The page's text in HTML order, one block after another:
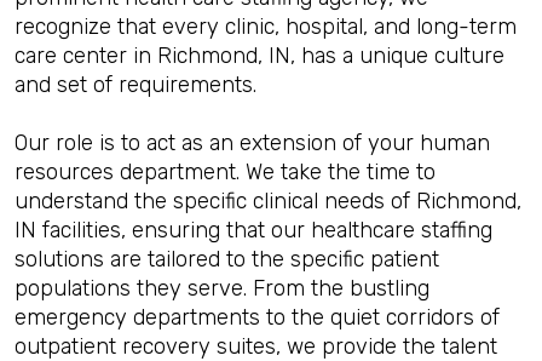
recognize that every clinic, hospital, and long-term
care center in Richmond, IN, has a unique culture
and set of requirements.
Our role is to act as an extension of your human
resources department. We take the time to
understand the specific clinical needs of Richmond,
IN facilities, ensuring that our healthcare staffing
solutions are tailored to the specific patient
populations they serve. From the bustling
emergency departments to the quiet corridors of
outpatient recovery suites, we provide the talent